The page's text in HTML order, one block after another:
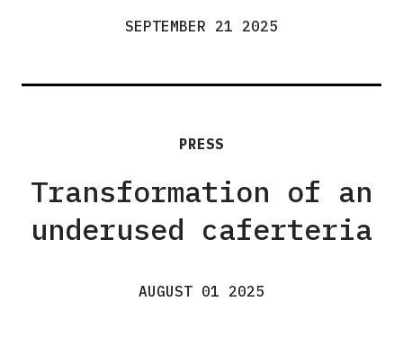
SEPTEMBER 21 2025
PRESS
Transformation of an
underused caferteria
AUGUST 01 2025